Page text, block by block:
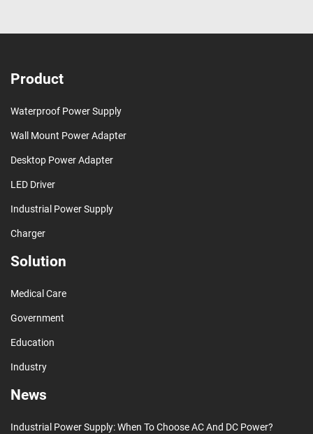
Product
Waterproof Power Supply
Wall Mount Power Adapter
Desktop Power Adapter
LED Driver
Industrial Power Supply
Charger
Solution
Medical Care
Government
Education
Industry
News
Industrial Power Supply: When To Choose AC And DC Power?